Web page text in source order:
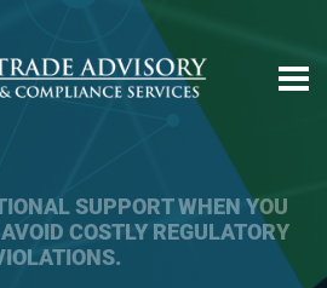
COMPLIANCE, MITIGATE
AND ATTAIN YOUR
FINANCIAL OBJECTIVES.